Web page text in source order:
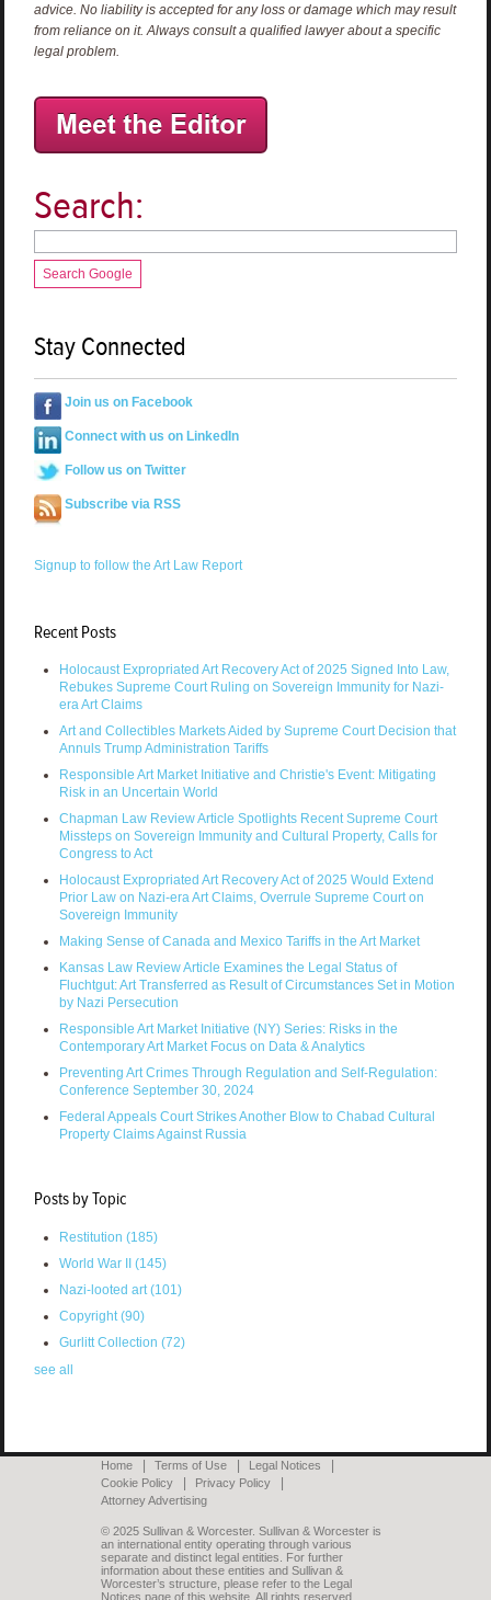
advice. No liability is accepted for any loss or damage which may result
from reliance on it. Always consult a qualified lawyer about a specific
legal problem.
Search:
Search Google
Stay Connected
Join us on Facebook
Connect with us on LinkedIn
Follow us on Twitter
Subscribe via RSS
Signup to follow the Art Law Report
Recent Posts
Holocaust Expropriated Art Recovery Act of 2025 Signed Into Law,
Rebukes Supreme Court Ruling on Sovereign Immunity for Nazi-
era Art Claims
Art and Collectibles Markets Aided by Supreme Court Decision that
Annuls Trump Administration Tariffs
Responsible Art Market Initiative and Christie's Event: Mitigating
Risk in an Uncertain World
Chapman Law Review Article Spotlights Recent Supreme Court
Missteps on Sovereign Immunity and Cultural Property, Calls for
Congress to Act
Holocaust Expropriated Art Recovery Act of 2025 Would Extend
Prior Law on Nazi-era Art Claims, Overrule Supreme Court on
Sovereign Immunity
Making Sense of Canada and Mexico Tariffs in the Art Market
Kansas Law Review Article Examines the Legal Status of
Fluchtgut: Art Transferred as Result of Circumstances Set in Motion
by Nazi Persecution
Responsible Art Market Initiative (NY) Series: Risks in the
Contemporary Art Market Focus on Data & Analytics
Preventing Art Crimes Through Regulation and Self-Regulation:
Conference September 30, 2024
Federal Appeals Court Strikes Another Blow to Chabad Cultural
Property Claims Against Russia
Posts by Topic
Restitution (185)
World War II (145)
Nazi-looted art (101)
Copyright (90)
Gurlitt Collection (72)
see all
Home Terms of Use
Legal Notices
Cookie Policy
Privacy Policy
Attorney Advertising
© 2025 Sullivan & Worcester. Sullivan & Worcester is
an international entity operating through various
separate and distinct legal entities. For further
information about these entities and Sullivan &
Worcester’s structure, please refer to the Legal
Notices page of this website. All rights reserved.